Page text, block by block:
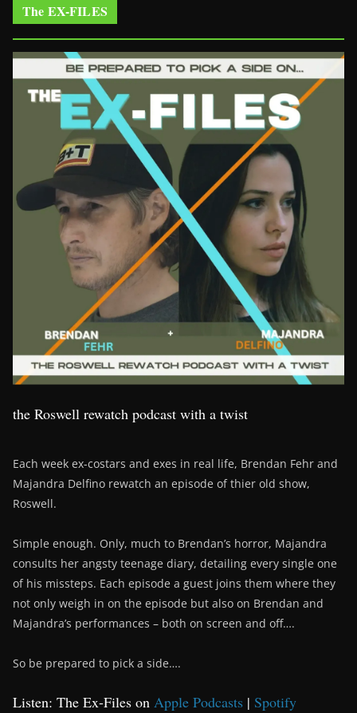
The EX-FILES
the Roswell rewatch podcast with a twist
Each week ex-costars and exes in real life, Brendan Fehr and
Majandra Delfino rewatch an episode of thier old show,
Roswell.
Simple enough. Only, much to Brendan’s horror, Majandra
consults her angsty teenage diary, detailing every single one
of his missteps. Each episode a guest joins them where they
not only weigh in on the episode but also on Brendan and
Majandra’s performances – both on screen and off….
So be prepared to pick a side….
Listen: The Ex-Files on Apple Podcasts | Spotify